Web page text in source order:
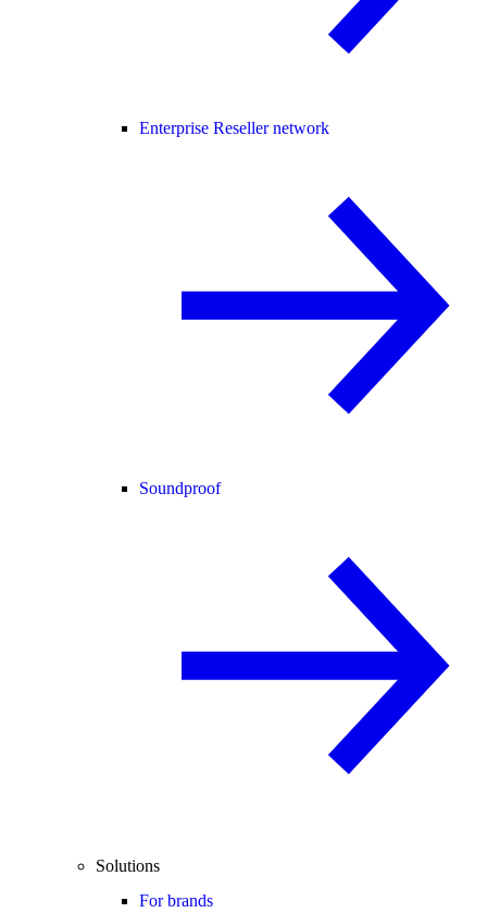
Enterprise Reseller network
Soundproof
Solutions
For brands